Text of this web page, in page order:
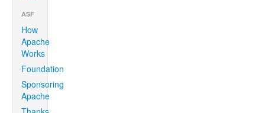
ASF
How
Apache
Works
Foundation
Sponsoring
Apache